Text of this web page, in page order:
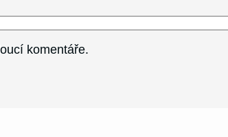
komentáře.